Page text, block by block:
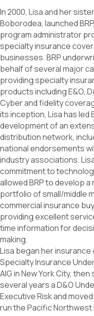
In 2000, Lisa and her
Boborodea, launched
program administrator
specialty insurance
businesses. BRP
behalf of several major
providing specialty
products including E&O,
Cyber and fidelity
its inception, Lisa has led
development of an
distribution network,
national endorsements
industry associations.
commitment to
allowed BRP to develop a
portfolio of small/middle
commercial insurance
providing excellent
time information for
making.
Lisa began her insurance
Specialty Insurance
AIG in New York City,
several years a D&O
Executive Risk and
run the Pacific Northwest